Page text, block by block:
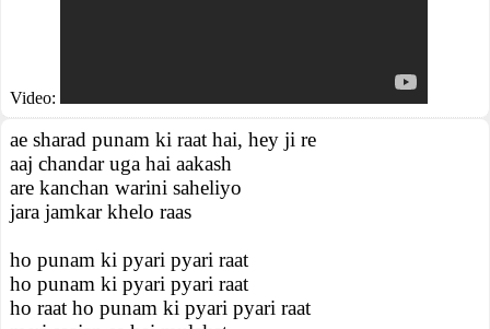
Video:
ae sharad punam ki raat hai, hey ji re
aaj chandar uga hai aakash
are kanchan warini saheliyo
jara jamkar khelo raas
ho punam ki pyari pyari raat
ho punam ki pyari pyari raat
ho raat ho punam ki pyari pyari raat